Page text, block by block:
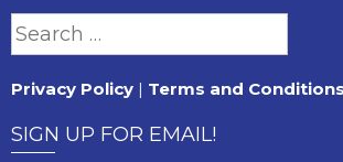
Search
Privacy Policy | Terms and Conditions
SIGN UP FOR EMAIL!